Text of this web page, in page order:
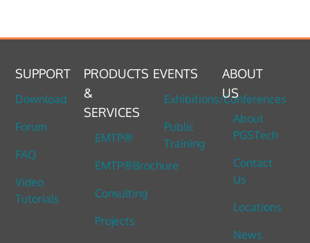
SUPPORT
Download
Forum
FAQ
Video
Tutorials
PRODUCTS
&
SERVICES
EMTP®
EMTP®Brochure
Consulting
Projects
EVENTS
Exhibitions/Conferences
Public
Training
ABOUT
US
About
PGSTech
Contact
Us
Locations
News